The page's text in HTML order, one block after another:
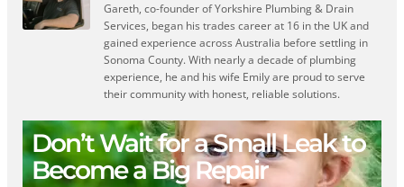
Gareth, co-founder of Yorkshire Plumbing & Drain
Services, began his trades career at 16 in the UK and
gained experience across Australia before settling in
Sonoma County. With nearly a decade of plumbing
experience, he and his wife Emily are proud to serve
their community with honest, reliable solutions.
Don’t Wait for a Small Leak to
Become a Big Repair